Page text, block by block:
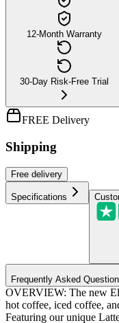
12-Month Warranty
30-Day Risk-Free Trial
FREE Delivery
Shipping
Free delivery
Specifications
Frequently Asked
OVERVIEW: The new
hot coffee, iced coffee,
Featuring our unique